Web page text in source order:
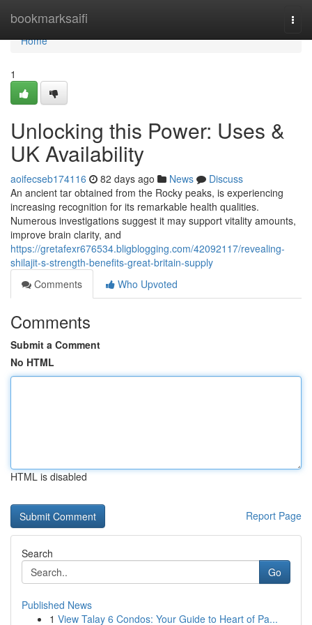
bookmarksaifi
Home
Home
1
Unlocking this Power: Uses &
UK Availability
aoifecseb174116 82 days ago News
Discuss
An ancient tar obtained from the Rocky peaks, is experiencing
increasing recognition for its remarkable health qualities.
Numerous investigations suggest it may support vitality amounts,
improve brain clarity, and
https://gretafexr676534.bligblogging.com/42092117/revealing-
shilajit-s-strength-benefits-great-britain-supply
Comments
Who Upvoted
Comments
Submit a Comment
No HTML
HTML is disabled
Report Page
Search
Go
Published News
1 View Talay 6 Condos: Your Guide to Heart of Pa...